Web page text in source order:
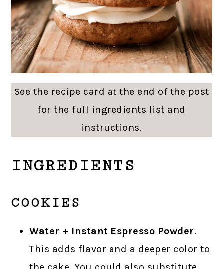
See the recipe card at the end of the post
for the full ingredients list and
instructions.
INGREDIENTS
COOKIES
Water + Instant Espresso Powder.
This adds flavor and a deeper color to